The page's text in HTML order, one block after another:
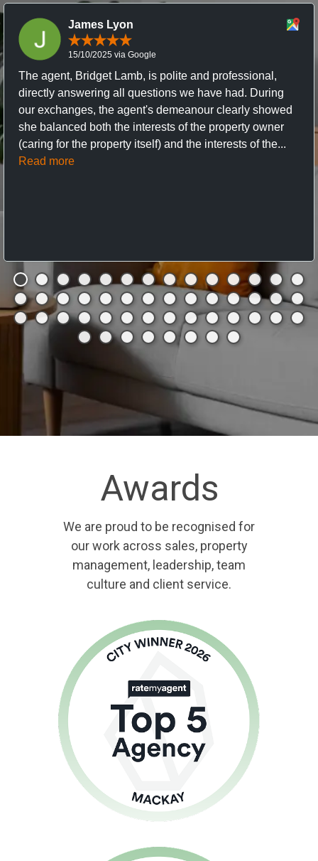
James Lyon
15/10/2025 via Google
The agent, Bridget Lamb, is polite and professional,
directly answering all questions we have had. During
our exchanges, the agent's demeanour clearly showed
she balanced both the interests of the property owner
(caring for the property itself) and the interests of the...
Read more
Awards
We are proud to be recognised for
our work across sales, property
management, leadership, team
culture and client service.